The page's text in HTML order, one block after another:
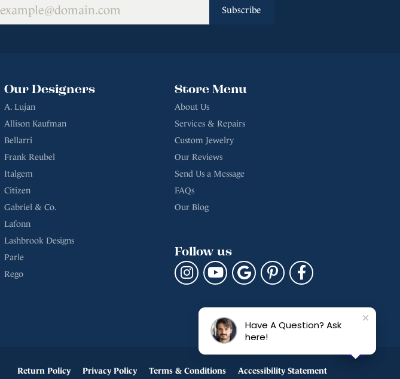
Subscribe
Our Designers
A. Lujan
Allison Kaufman
Bellarri
Frank Reubel
Italgem
Citizen
Gabriel & Co.
Lafonn
Lashbrook Designs
Parle
Rego
Store Menu
About Us
Services & Repairs
Custom Jewelry
Our Reviews
Send Us a Message
FAQs
Our Blog
Follow us
Return Policy Privacy Policy Terms & Conditions Accessibility Statement
Have A Question? Ask
here!